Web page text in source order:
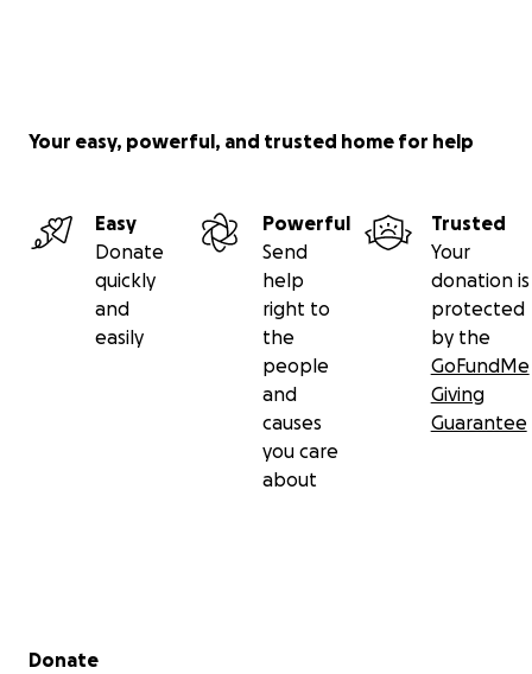
Your easy, powerful, and trusted home for help
Easy
Donate
quickly
and
easily
Powerful
Send
help
right to
the
people
and
causes
you care
about
Trusted
Your
donation is
protected
by the
GoFundMe
Giving
Guarantee
Secondary menu
Donate